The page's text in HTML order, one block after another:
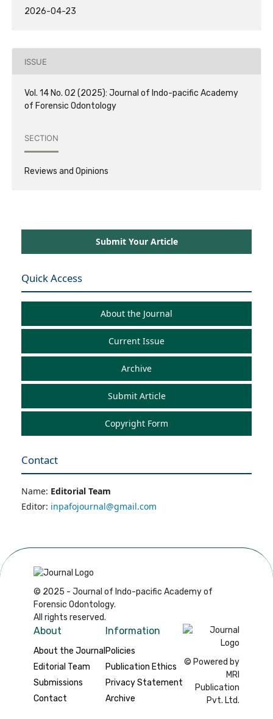
2026-04-23
ISSUE
Vol. 14 No. 02 (2025): Journal of Indo-pacific Academy
of Forensic Odontology
SECTION
Reviews and Opinions
Submit Your Article
Quick Access
About the Journal
Current Issue
Archive
Submit Article
Copyright Form
Contact
Name: Editorial Team
Editor: inpafojournal@gmail.com
© 2025 - Journal of Indo-pacific Academy of
Forensic Odontology.
All rights reserved.
About
About the Journal
Editorial Team
Submissions
Contact
Information
Policies
Publication Ethics
Privacy Statement
Archive
© Powered by
MRI
Publication
Pvt. Ltd.